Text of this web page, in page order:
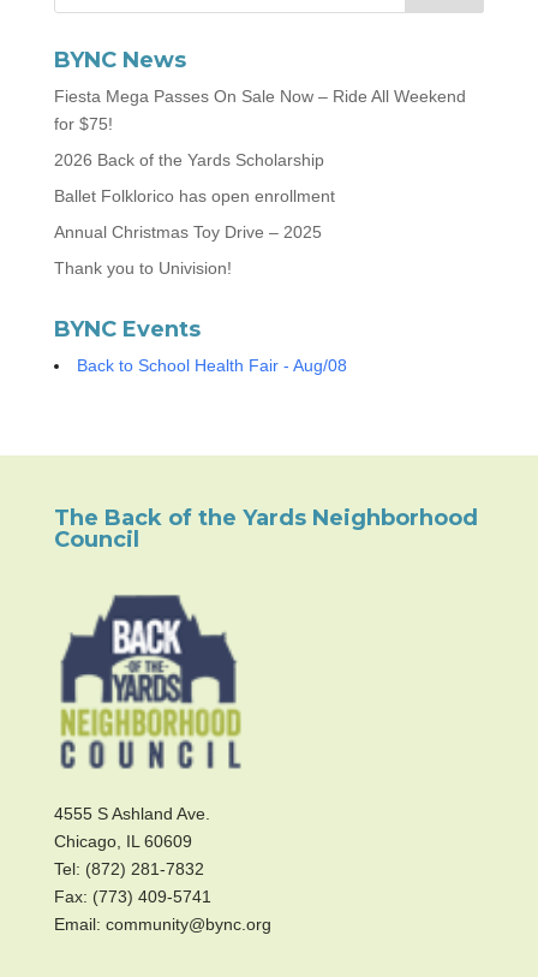
BYNC News
Fiesta Mega Passes On Sale Now – Ride All Weekend
for $75!
2026 Back of the Yards Scholarship
Ballet Folklorico has open enrollment
Annual Christmas Toy Drive – 2025
Thank you to Univision!
BYNC Events
Back to School Health Fair - Aug/08
The Back of the Yards Neighborhood
Council
4555 S Ashland Ave.
Chicago, IL 60609
Tel: (872) 281-7832
Fax: (773) 409-5741
Email: community@bync.org